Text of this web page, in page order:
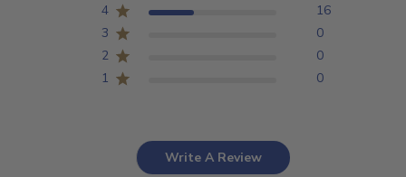
4
16
3
0
2
0
1
0
Write A Review